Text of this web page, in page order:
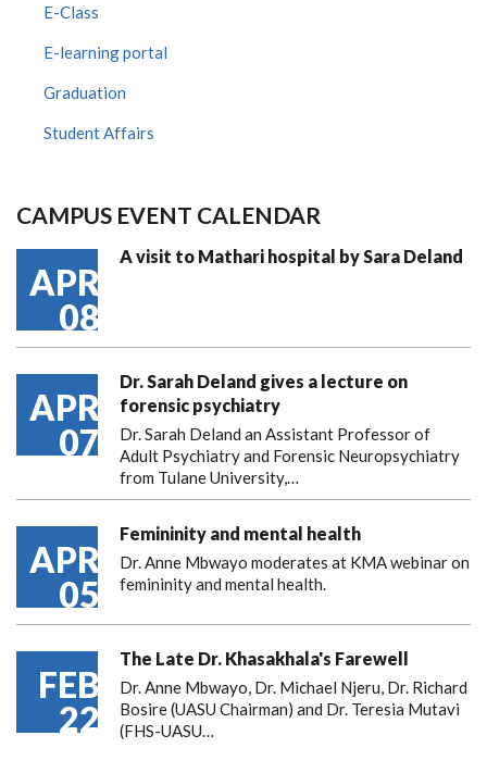
E-Class
E-learning portal
Graduation
Student Affairs
CAMPUS EVENT CALENDAR
APR
08
A visit to Mathari hospital by Sara Deland
APR
07
Dr. Sarah Deland gives a lecture on
forensic psychiatry
Dr. Sarah Deland an Assistant Professor of
Adult Psychiatry and Forensic Neuropsychiatry
from Tulane University,…
APR
05
Femininity and mental health
Dr. Anne Mbwayo moderates at KMA webinar on
femininity and mental health.
FEB
22
The Late Dr. Khasakhala's Farewell
Dr. Anne Mbwayo, Dr. Michael Njeru, Dr. Richard
Bosire (UASU Chairman) and Dr. Teresia Mutavi
(FHS-UASU…